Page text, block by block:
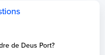
de Deus Port?